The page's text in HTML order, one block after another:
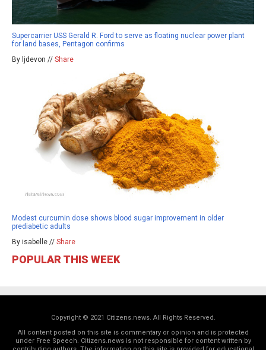
Supercarrier USS Gerald R. Ford to serve as floating nuclear power plant
for land bases, Pentagon confirms
By ljdevon // Share
Modest curcumin dose shows blood sugar improvement in older
prediabetic adults
By isabelle // Share
POPULAR THIS WEEK
Copyright © 2021 Citizens.news. All Rights Reserved.
All content posted on this site is commentary or opinion and is protected
under Free Speech. Citizens.news is not responsible for content written by